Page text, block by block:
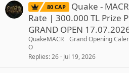
80 CAP
Quake -
Rate | 300.000 TL Prize
GRAND OPEN
Grand Opening
QuakeMACR
O
Replies 26 Jul 19, 2026